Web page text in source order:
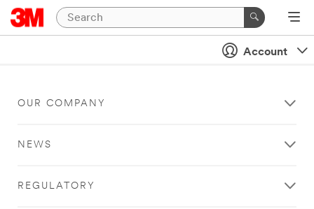
Account
OUR COMPANY
NEWS
REGULATORY